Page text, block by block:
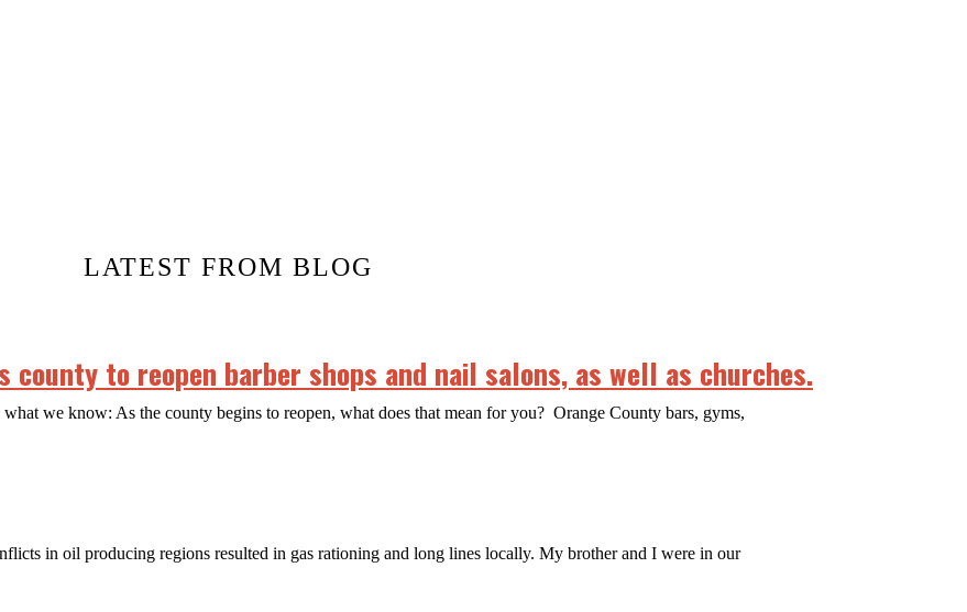
LATEST FROM BLOG
county to reopen barber shops and nail salons, as well as churches.
we know: As the county begins to reopen, what does that mean for you? Orange County bars, gyms,
in oil producing regions resulted in gas rationing and long lines locally. My brother and I were in our